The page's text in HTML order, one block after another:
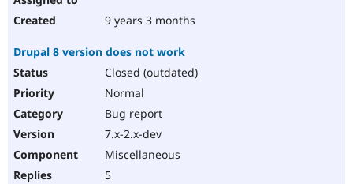
9 years 3 months
Drupal 8 version does not work
Closed (outdated)
Normal
Bug report
7.x-2.x-dev
Miscellaneous
5